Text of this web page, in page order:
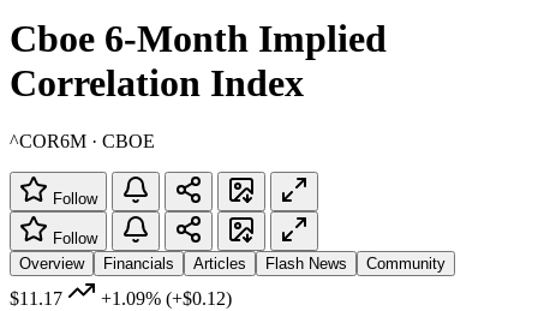
Cboe 6-Month Implied
Correlation Index
^COR6M · CBOE
Follow
Follow
Overview
Financials Articles Flash News Community
$11.17 +1.09% (+$0.12)